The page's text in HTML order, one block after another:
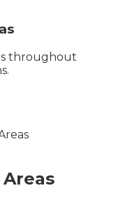
throughout